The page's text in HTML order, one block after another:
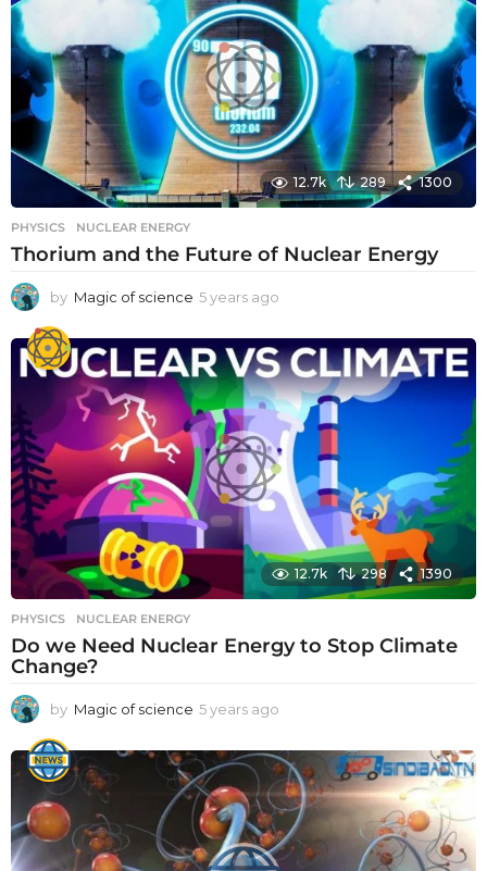
s
a
g
o
12.7k 289 1300
PHYSICS NUCLEAR ENERGY
Thorium and the Future of Nuclear Energy
by Magic of science 5 years ago
e
a
r
s
a
g
o
12.7k 298 1390
PHYSICS NUCLEAR ENERGY
Do we Need Nuclear Energy to Stop Climate
Change?
by Magic of science 5 years ago
e
a
r
s
a
g